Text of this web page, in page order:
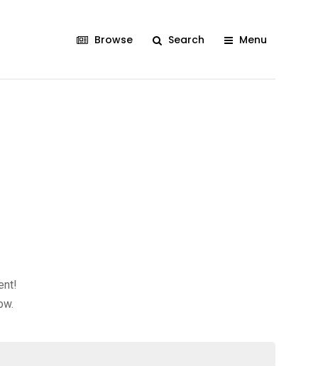
Browse Search Menu